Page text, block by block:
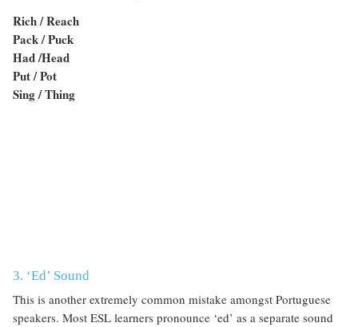
Rich / Reach
Pack / Puck
Had /Head
Put / Pot
Sing / Thing
3. ‘Ed’ Sound
This is another extremely common mistake amongst Portuguese
speakers. Most ESL learners pronounce ‘ed’ as a separate sound